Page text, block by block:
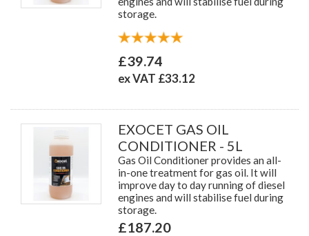
storage.
£39.74
ex VAT £33.12
EXOCET GAS OIL
CONDITIONER - 5L
Gas Oil Conditioner provides an all-
in-one treatment for gas oil. It will
improve day to day running of diesel
engines and will stabilise fuel during
storage.
£187.20